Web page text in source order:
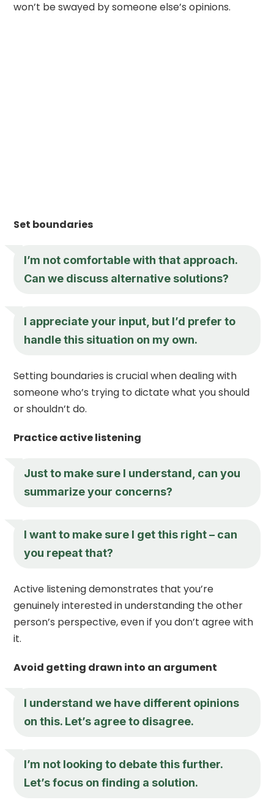
won’t be swayed by someone else’s opinions.
Set boundaries
I’m not comfortable with that approach.
Can we discuss alternative solutions?
I appreciate your input, but I’d prefer to
handle this situation on my own.
Setting boundaries is crucial when dealing with
someone who’s trying to dictate what you should
or shouldn’t do.
Practice active listening
Just to make sure I understand, can you
summarize your concerns?
I want to make sure I get this right – can
you repeat that?
Active listening demonstrates that you’re
genuinely interested in understanding the other
person’s perspective, even if you don’t agree with
it.
Avoid getting drawn into an argument
I understand we have different opinions
on this. Let’s agree to disagree.
I’m not looking to debate this further.
Let’s focus on finding a solution.